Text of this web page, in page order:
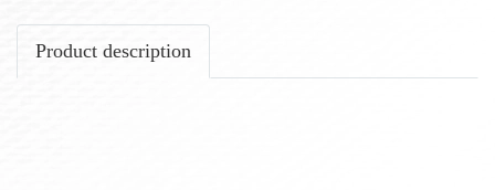
Product description